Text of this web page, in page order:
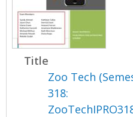
Title
Zoo Tech
318: